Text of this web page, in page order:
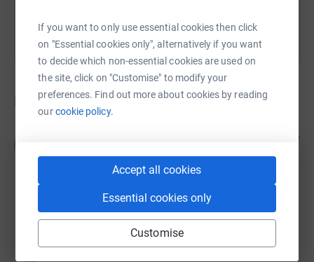
If you want to only use essential cookies then click
on "Essential cookies only", alternatively if you want
to decide which non-essential cookies are used on
the site, click on "Customise" to modify your
preferences. Find out more about cookies by reading
ourcookie policy.
Accept all cookies
Essential cookies only
Customise
Donations
2 years ago
him in the summer .Happy new spoilt life big man
.Your lucky to have survived now safely being
happy and spoilt lovely to see.Hope lots donate to
£10.00